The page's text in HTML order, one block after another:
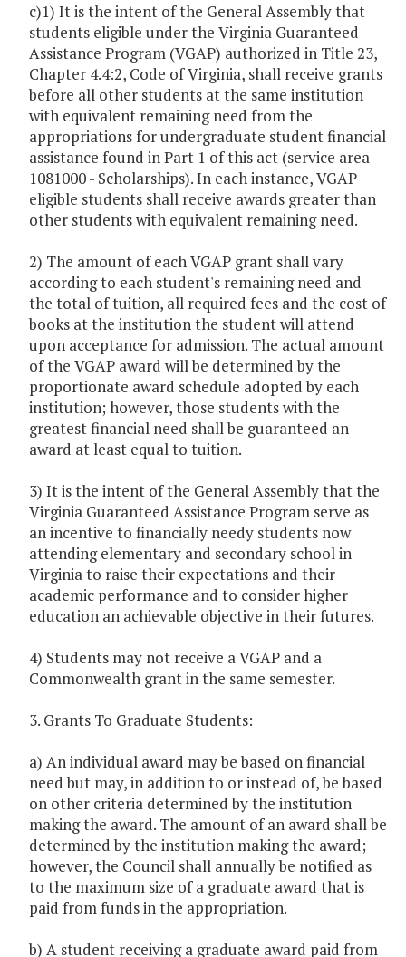
c)1) It is the intent of the General Assembly that
students eligible under the Virginia Guaranteed
Assistance Program (VGAP) authorized in Title 23,
Chapter 4.4:2, Code of Virginia, shall receive grants
before all other students at the same institution
with equivalent remaining need from the
appropriations for undergraduate student financial
assistance found in Part 1 of this act (service area
1081000 - Scholarships). In each instance, VGAP
eligible students shall receive awards greater than
other students with equivalent remaining need.
2) The amount of each VGAP grant shall vary
according to each student's remaining need and
the total of tuition, all required fees and the cost of
books at the institution the student will attend
upon acceptance for admission. The actual amount
of the VGAP award will be determined by the
proportionate award schedule adopted by each
institution; however, those students with the
greatest financial need shall be guaranteed an
award at least equal to tuition.
3) It is the intent of the General Assembly that the
Virginia Guaranteed Assistance Program serve as
an incentive to financially needy students now
attending elementary and secondary school in
Virginia to raise their expectations and their
academic performance and to consider higher
education an achievable objective in their futures.
4) Students may not receive a VGAP and a
Commonwealth grant in the same semester.
3. Grants To Graduate Students:
a) An individual award may be based on financial
need but may, in addition to or instead of, be based
on other criteria determined by the institution
making the award. The amount of an award shall be
determined by the institution making the award;
however, the Council shall annually be notified as
to the maximum size of a graduate award that is
paid from funds in the appropriation.
b) A student receiving a graduate award paid from